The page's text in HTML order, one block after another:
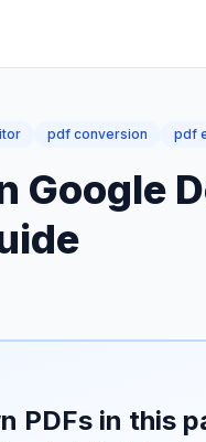
pdf conversion pdf
Google
PDFs in this